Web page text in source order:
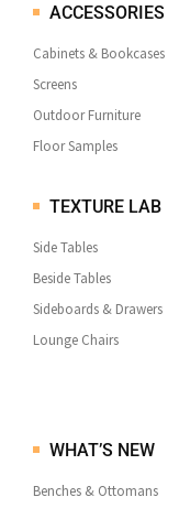
ACCESSORIES
Cabinets & Bookcases
Screens
Outdoor Furniture
Floor Samples
TEXTURE LAB
Side Tables
Beside Tables
Sideboards & Drawers
Lounge Chairs
WHAT’S NEW
Benches & Ottomans